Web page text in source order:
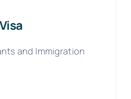
and Immigration